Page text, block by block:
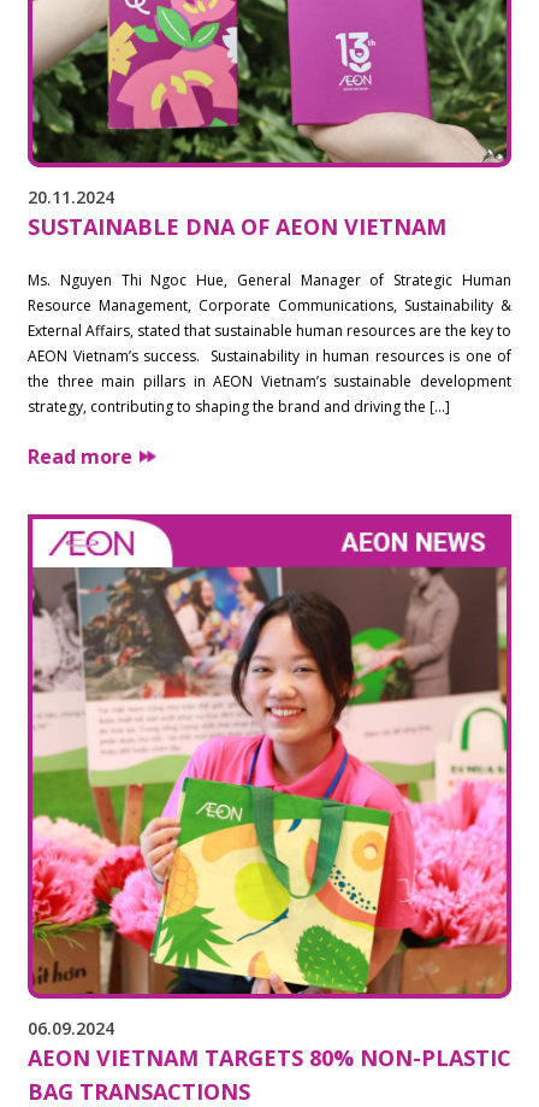
20.11.2024
SUSTAINABLE DNA OF AEON VIETNAM
Ms. Nguyen Thi Ngoc Hue, General Manager of Strategic Human
Resource Management, Corporate Communications, Sustainability &
External Affairs, stated that sustainable human resources are the key to
AEON Vietnam’s success. Sustainability in human resources is one of
the three main pillars in AEON Vietnam’s sustainable development
strategy, contributing to shaping the brand and driving the […]
Read more
06.09.2024
AEON VIETNAM TARGETS 80% NON-PLASTIC
BAG TRANSACTIONS